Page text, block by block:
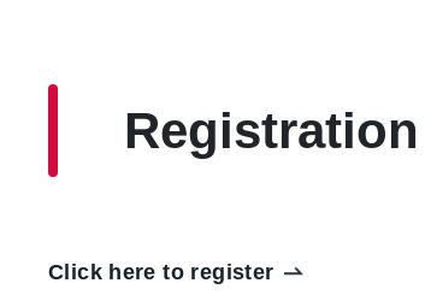
Registration
Click here to register